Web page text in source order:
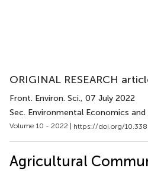
ORIGINAL RESEARCH
Front. Environ. Sci., 07 July 2022
Sec. Environmental Economics
Volume 10 - 2022 | https://doi.org/
Agricultural